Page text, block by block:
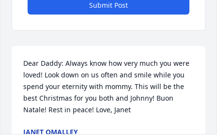
Submit Post
Dear Daddy: Always know how very much you were
loved! Look down on us often and smile while you
spend your eternity with mommy. This will be the
best Christmas for you both and Johnny! Buon
Natale! Rest in peace! Love, Janet
JANET OMALLEY